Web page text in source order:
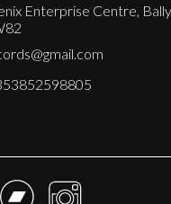
Enterprise Centre,